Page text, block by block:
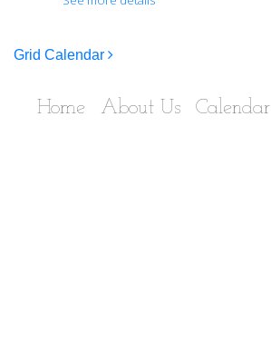
Post navigation
Grid Calendar
Home About Us Calendar